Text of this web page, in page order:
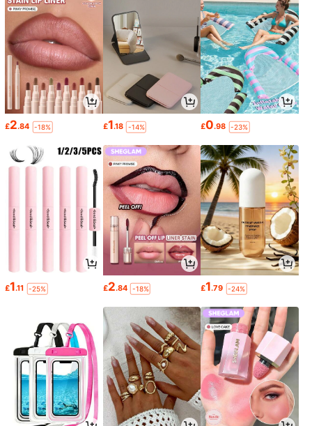
£2.84 -18% £1.18 -14% £0.98 -23%
£1.11 -25% £2.84 -18% £1.79 -24%